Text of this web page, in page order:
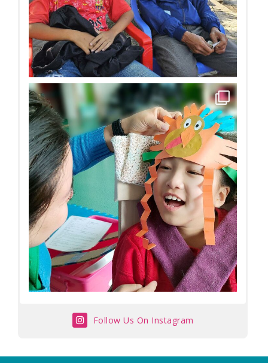
Follow Us On Instagram